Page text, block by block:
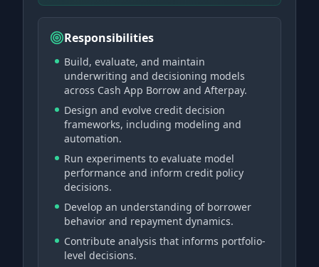
Responsibilities
Build, evaluate, and maintain
underwriting and decisioning models
across Cash App Borrow and Afterpay.
Design and evolve credit decision
frameworks, including modeling and
automation.
Run experiments to evaluate model
performance and inform credit policy
decisions.
Develop an understanding of borrower
behavior and repayment dynamics.
Contribute analysis that informs portfolio-
level decisions.